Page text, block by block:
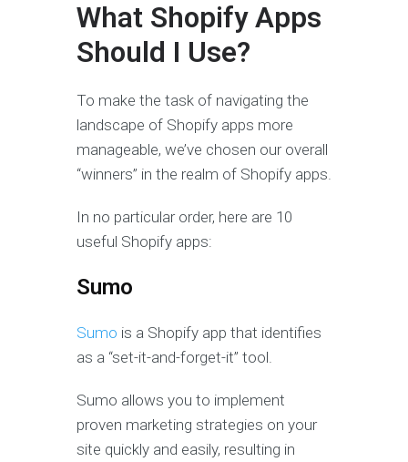
What Shopify Apps
Should I Use?
To make the task of navigating the
landscape of Shopify apps more
manageable, we’ve chosen our overall
“winners” in the realm of Shopify apps.
In no particular order, here are 10
useful Shopify apps:
Sumo
Sumo is a Shopify app that identifies
as a “set-it-and-forget-it” tool.
Sumo allows you to implement
proven marketing strategies on your
site quickly and easily, resulting in